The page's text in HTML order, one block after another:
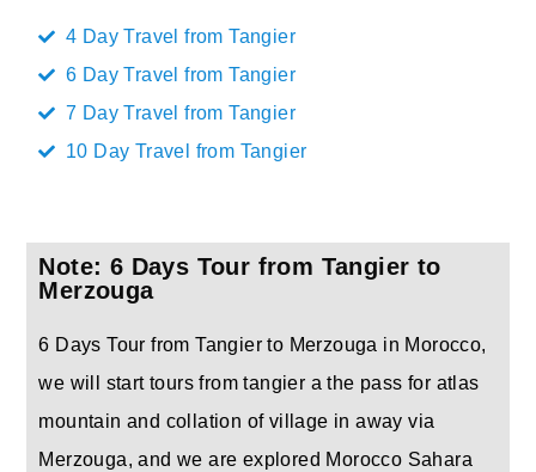
4 Day Travel from Tangier
6 Day Travel from Tangier
7 Day Travel from Tangier
10 Day Travel from Tangier
Note: 6 Days Tour from Tangier to
Merzouga
6 Days Tour from Tangier to Merzouga in Morocco,
we will start tours from tangier a the pass for atlas
mountain and collation of village in away via
Merzouga, and we are explored Morocco Sahara